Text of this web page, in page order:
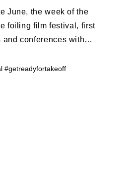
June, the week of the
foiling film festival, first
and conferences with